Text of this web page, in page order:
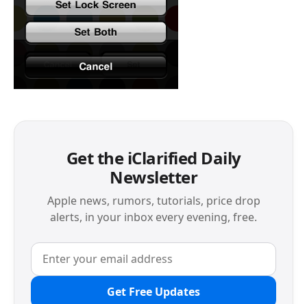
Get the iClarified Daily
Newsletter
Apple news, rumors, tutorials, price drop
alerts, in your inbox every evening, free.
Get Free Updates